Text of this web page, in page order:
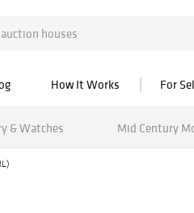
How It Works For
& Watches Mid Century